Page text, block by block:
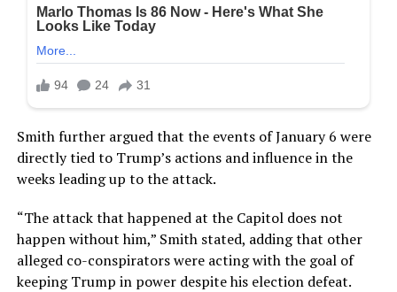
Smith further argued that the events of January 6 were
directly tied to Trump’s actions and influence in the
weeks leading up to the attack.
“The attack that happened at the Capitol does not
happen without him,” Smith stated, adding that other
alleged co-conspirators were acting with the goal of
keeping Trump in power despite his election defeat.